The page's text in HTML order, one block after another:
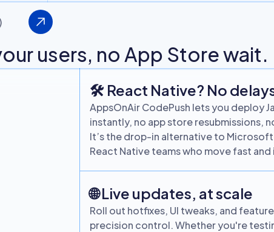
users, no App Store wait.
🛠 React Native? No
AppsOnAir CodePush lets you deploy
instantly, no app store resubmissions,
It’s the drop-in alternative to
React Native teams who move fast
🌐 Live updates, at scale
Roll out hotfixes, UI tweaks, and
precision control. Whether you're